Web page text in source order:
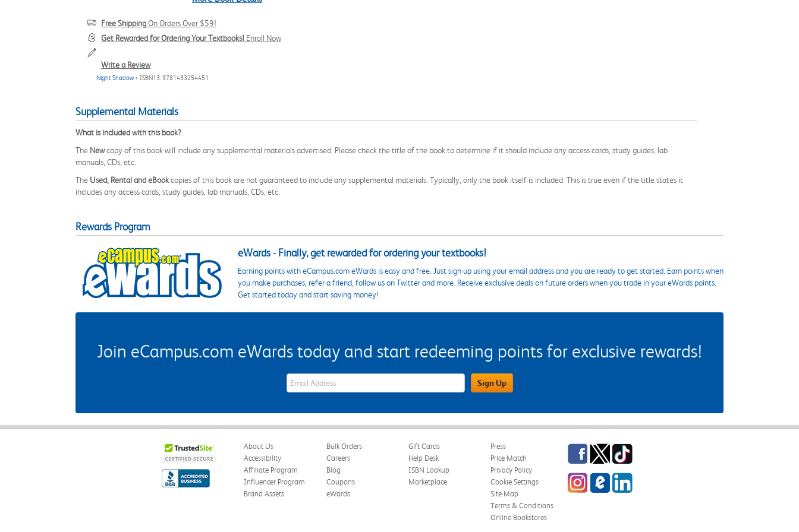
Free ShippingOn Orders Over $59!
Get Rewarded for Ordering Your Textbooks! Enroll Now
Write a Review
Night Shadow> ISBN13: 9781433254451
Supplemental Materials
What is included with this book?
The Newcopy of this book will include any supplemental materials advertised. Please check the title of the book to determine if it should include any access cards, study guides, lab
manuals, CDs, etc.
The Used, Rental and eBookcopies of this book are not guaranteed to include any supplemental materials. Typically, only the book itself is included. This is true even if the title states it
includes any access cards, study guides, lab manuals, CDs, etc.
Rewards Program
eWards - Finally, get rewarded for ordering your textbooks!
Earning points with eCampus.com eWards is easy and free. Just sign up using your email address and you are ready to get started. Earn points when
you make purchases, refer a friend, follow us on Twitter and more. Receive exclusive deals on future orders when you trade in your eWards points.
Get started today and start saving money!
Join eCampus.com eWards today and start redeeming points for exclusive rewards!
eWards Sign Up Email Address Field Sign Up
About Us
Accessibility
Affiliate Program
Influencer Program
Brand Assets
Bulk Orders
Careers
Blog
Coupons
eWards
Gift Cards
Help Desk
ISBN Lookup
Marketplace
Press
Price Match
Privacy Policy
Cookie Settings
Site Map
Terms & Conditions
Online Bookstores
Facebook
TwitterTikTok
InstagrameCampus Blog
LinkedIn